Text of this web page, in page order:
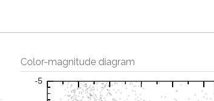
Color-magnitude diagram